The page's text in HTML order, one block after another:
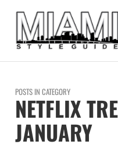
POSTS IN CATEGORY
NETFLIX
JANUARY